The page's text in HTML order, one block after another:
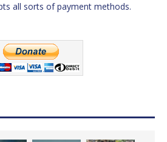
all sorts of payment methods.